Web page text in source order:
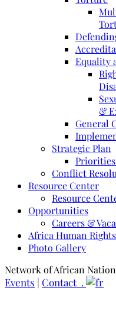
Equality
&
General
Strategic Plan
Conflict
Resource Center
Resource
Opportunities
Careers &
Africa Human
Photo Gallery
Network of African
Events | Contact .